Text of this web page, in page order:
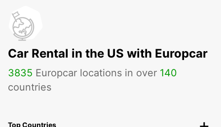
Car Rental in the US with Europcar
3835 Europcar locations in over 140
countries
Top Countries